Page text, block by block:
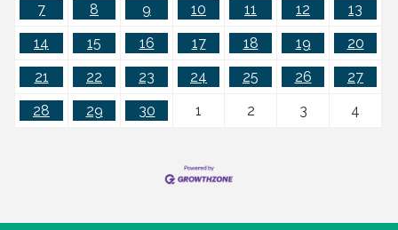
7
8 9 10 11 12
13
14
15 16 17 18 19
20
21
22 23 24 25 26
27
28
29 30 1 2 3 4